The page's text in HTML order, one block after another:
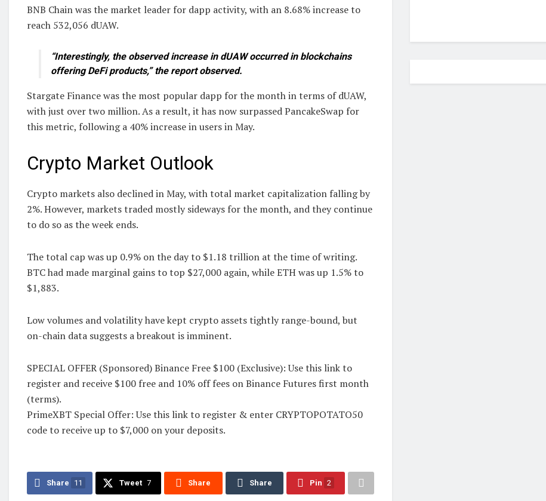
BNB Chain was the market leader for dapp activity, with an 8.68% increase to
reach 532,056 dUAW.
“Interestingly, the observed increase in dUAW occurred in blockchains
offering DeFi products,” the report observed.
Stargate Finance was the most popular dapp for the month in terms of dUAW,
with just over two million. As a result, it has now surpassed PancakeSwap for
this metric, following a 40% increase in users in May.
Crypto Market Outlook
Crypto markets also declined in May, with total market capitalization falling by
2%. However, markets traded mostly sideways for the month, and they continue
to do so as the week ends.
The total cap was up 0.9% on the day to $1.18 trillion at the time of writing.
BTC had made marginal gains to top $27,000 again, while ETH was up 1.5% to
$1,883.
Low volumes and volatility have kept crypto assets tightly range-bound, but
on-chain data suggests a breakout is imminent.
SPECIAL OFFER (Sponsored) Binance Free $100 (Exclusive): Use this link to
register and receive $100 free and 10% off fees on Binance Futures first month
(terms).
PrimeXBT Special Offer: Use this link to register & enter CRYPTOPOTATO50
code to receive up to $7,000 on your deposits.
Share 11 Tweet 7 Share Share Pin 2